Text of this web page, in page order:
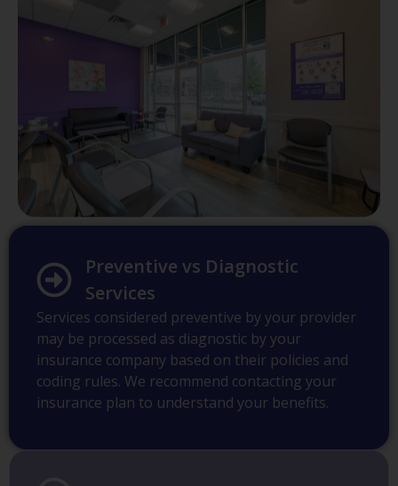
Preventive vs Diagnostic
Services
Services considered preventive by your provider
may be processed as diagnostic by your
insurance company based on their policies and
coding rules. We recommend contacting your
insurance plan to understand your benefits.